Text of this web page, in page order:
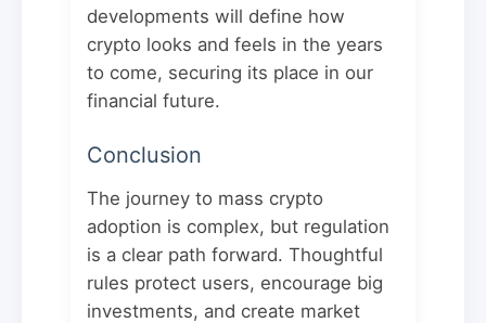
developments will define how
crypto looks and feels in the years
to come, securing its place in our
financial future.
Conclusion
The journey to mass crypto
adoption is complex, but regulation
is a clear path forward. Thoughtful
rules protect users, encourage big
investments, and create market